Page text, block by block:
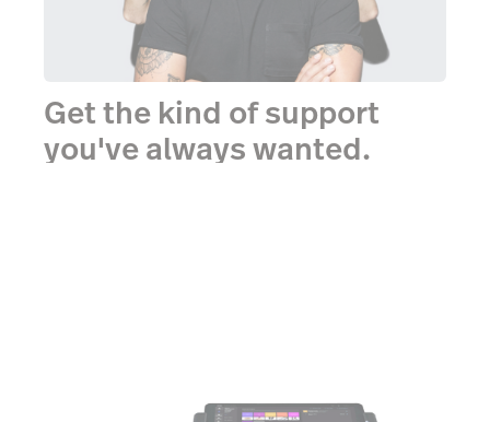
Get the kind of support
you've always wanted.